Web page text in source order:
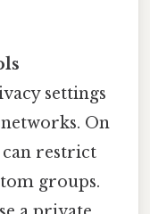
settings
On
restrict
groups.